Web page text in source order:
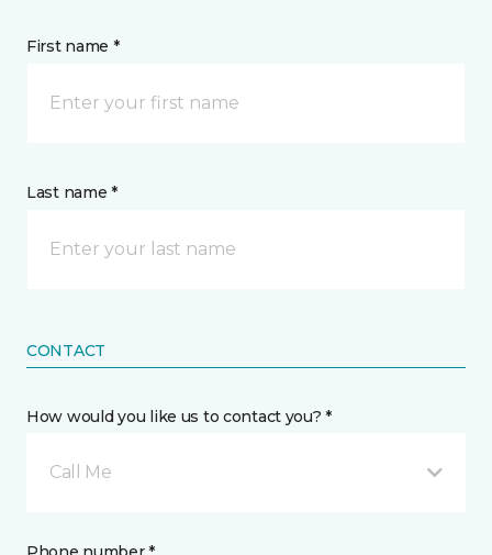
First name *
Last name *
CONTACT
How would you like us to contact you? *
Call Me